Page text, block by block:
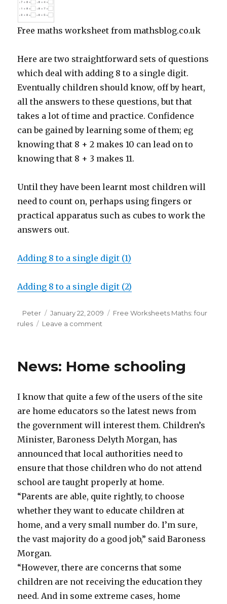
Free maths worksheet from mathsblog.co.uk
Here are two straightforward sets of questions
which deal with adding 8 to a single digit.
Eventually children should know, off by heart,
all the answers to these questions, but that
takes a lot of time and practice. Confidence
can be gained by learning some of them; eg
knowing that 8 + 2 makes 10 can lead on to
knowing that 8 + 3 makes 11.
Until they have been learnt most children will
need to count on, perhaps using fingers or
practical apparatus such as cubes to work the
answers out.
Adding 8 to a single digit (1)
Adding 8 to a single digit (2)
Author
Peter
Posted
on
January 22, 2009 Categories
Free Worksheets Maths: four
rules
Leave a comment
adding
a
single
News: Home schooling
I know that quite a few of the users of the site
are home educators so the latest news from
the government will interest them. Children’s
Minister, Baroness Delyth Morgan, has
announced that local authorities need to
ensure that those children who do not attend
school are taught properly at home.
“Parents are able, quite rightly, to choose
whether they want to educate children at
home, and a very small number do. I’m sure,
the vast majority do a good job,” said Baroness
Morgan.
“However, there are concerns that some
children are not receiving the education they
need. And in some extreme cases, home